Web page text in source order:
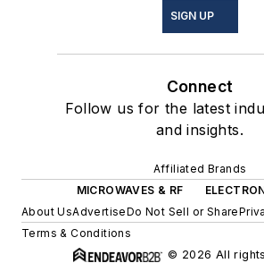
SIGN UP
Connect
Follow us for the latest
and insights.
Affiliated Brands
MICROWAVES & RF
About UsAdvertiseDo Not Sell or Share
Terms & Conditions
© 2026 All